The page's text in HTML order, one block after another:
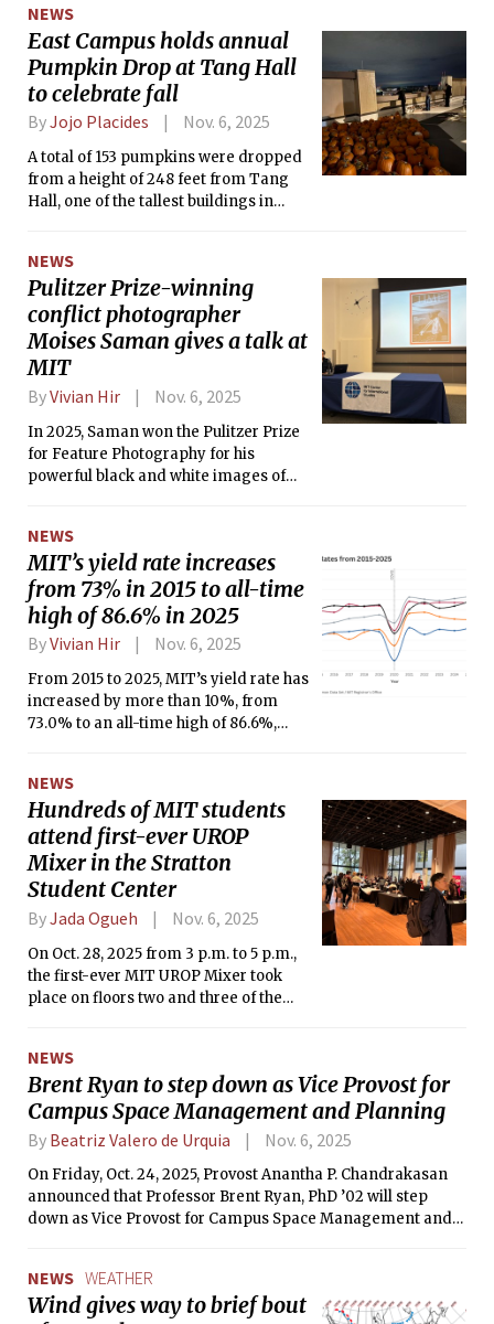
NEWS
East Campus holds annual
Pumpkin Drop at Tang Hall
to celebrate fall
ByJojo Placides Nov. 6, 2025
A total of 153 pumpkins were dropped
from a height of 248 feet from Tang
Hall, one of the tallest buildings in
NEWS
Pulitzer Prize-winning
conflict photographer
Moises Saman gives a talk at
MIT
ByVivian Hir Nov. 6, 2025
In 2025, Saman won the Pulitzer Prize
for Feature Photography for his
powerful black and white images of
NEWS
MIT’s yield rate increases
from 73% in 2015 to all-time
high of 86.6% in 2025
ByVivian Hir Nov. 6, 2025
From 2015 to 2025, MIT’s yield rate has
increased by more than 10%, from
73.0% to an all-time high of 86.6%,
Office.
NEWS
Hundreds of MIT students
attend first-ever UROP
Mixer in the Stratton
Student Center
ByJada Ogueh Nov. 6, 2025
On Oct. 28, 2025 from 3 p.m. to 5 p.m.,
the first-ever MIT UROP Mixer took
place on floors two and three of the
NEWS
Brent Ryan to step down as Vice Provost for
Campus Space Management and Planning
By Beatriz Valero de Urquia Nov. 6, 2025
On Friday, Oct. 24, 2025, Provost Anantha P. Chandrakasan
announced that Professor Brent Ryan, PhD ’02 will step
down as Vice Provost for Campus Space Management and
NEWS WEATHER
Wind gives way to brief bout